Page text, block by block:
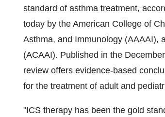
standard of asthma treatment,
today by the American College of
Asthma, and Immunology (AAAAI),
(ACAAI). Published in the
review offers evidence-based
for the treatment of adult and
"ICS therapy has been the gold